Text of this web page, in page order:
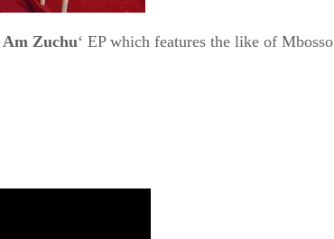
Zuchu‘ EP which features the like of Mbosso